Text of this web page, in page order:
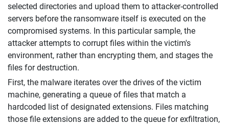
selected directories and upload them to attacker-controlled
servers before the ransomware itself is executed on the
compromised systems. In this particular sample, the
attacker attempts to corrupt files within the victim's
environment, rather than encrypting them, and stages the
files for destruction.
First, the malware iterates over the drives of the victim
machine, generating a queue of files that match a
hardcoded list of designated extensions. Files matching
those file extensions are added to the queue for exfiltration,